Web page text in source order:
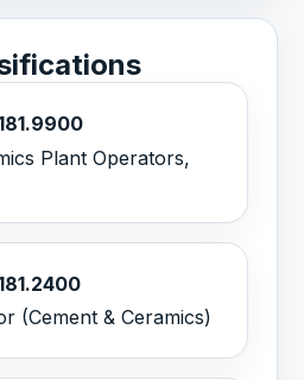
Plant Operators,
(Cement & Ceramics)